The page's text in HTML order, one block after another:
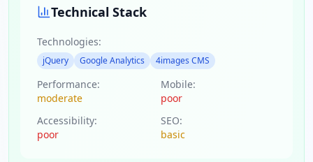
Technical Stack
Technologies:
jQuery Google Analytics 4images CMS
Performance:
moderate
Mobile:
poor
Accessibility:
poor
SEO:
basic